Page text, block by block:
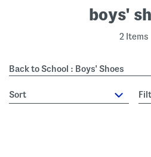
boys'
2 Items
Back to School : Boys' Shoes
sort